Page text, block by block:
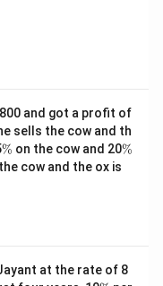
and got a profit of
sells the cow and th
\
%
% on the cow and 20\
%
cow and the ox is
at the rate of 8
%